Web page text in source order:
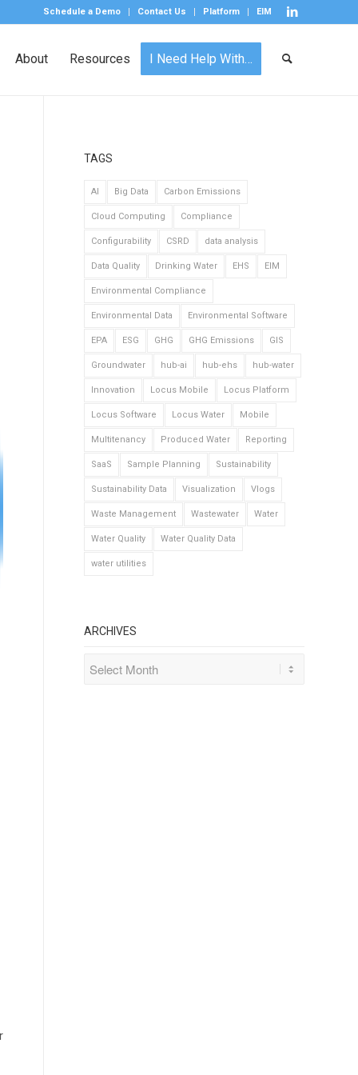
Schedule a Demo Contact Us Platform EIM
About Resources I Need Help With…
TAGS
AI Big Data Carbon Emissions
Cloud Computing Compliance
Configurability CSRD data analysis
Data Quality Drinking Water EHS EIM
Environmental Compliance
Environmental Data Environmental Software
EPA ESG GHG GHG Emissions GIS
Groundwater hub-ai hub-ehs hub-water
Innovation Locus Mobile Locus Platform
Locus Software Locus Water Mobile
Multitenancy Produced Water Reporting
SaaS Sample Planning Sustainability
Sustainability Data Visualization Vlogs
Waste Management Wastewater Water
Water Quality Water Quality Data
water utilities
ARCHIVES